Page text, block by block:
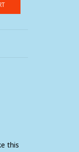
this